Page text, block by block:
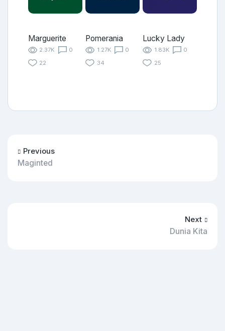
Marguerite
2.37K
0
22
Pomerania
1.27K
0
34
Lucky Lady
1.83K
0
25
Previous
Maginted
Next
Dunia Kita